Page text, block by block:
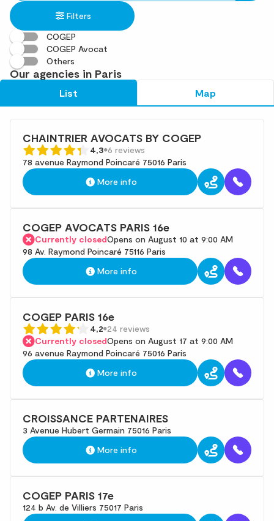
in
an
address
found
Filters
COGEP
COGEP Avocat
Others
Our agencies in Paris
List Map
CHAINTRIER AVOCATS BY COGEP
4,3 6 reviews
78 avenue Raymond Poincaré 75016 Paris
More info
COGEP AVOCATS PARIS 16e
Currently closedOpens on August 10 at 9:00 AM
98 Av. Raymond Poincaré 75116 Paris
More info
COGEP PARIS 16e
4,2 24 reviews
Currently closedOpens on August 17 at 9:00 AM
96 avenue Raymond Poincaré 75016 Paris
More info
CROISSANCE PARTENAIRES
3 Avenue Hubert Germain 75016 Paris
More info
COGEP PARIS 17e
124 b Av. de Villiers 75017 Paris